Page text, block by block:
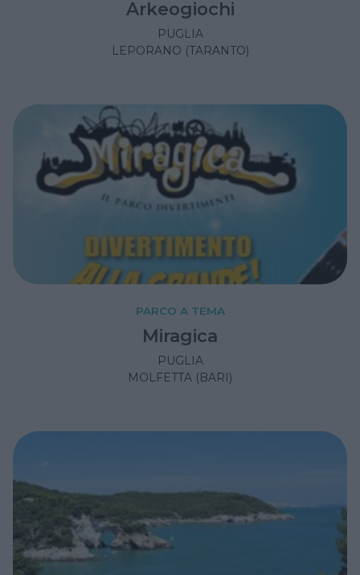
Arkeogiochi
PUGLIA
LEPORANO (TARANTO)
PARCO A TEMA
Miragica
PUGLIA
MOLFETTA (BARI)